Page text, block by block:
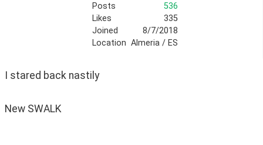
Posts
536
Likes
335
Joined
8/7/2018
Location Almeria / ES
I stared back nastily
New SWALK